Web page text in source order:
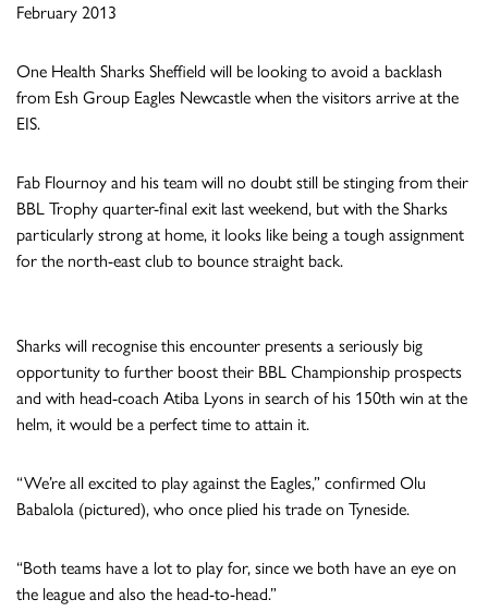
February 2013
One Health Sharks Sheffield will be looking to avoid a backlash
from Esh Group Eagles Newcastle when the visitors arrive at the
EIS.
Fab Flournoy and his team will no doubt still be stinging from their
BBL Trophy quarter-final exit last weekend, but with the Sharks
particularly strong at home, it looks like being a tough assignment
for the north-east club to bounce straight back.
Sharks will recognise this encounter presents a seriously big
opportunity to further boost their BBL Championship prospects
and with head-coach Atiba Lyons in search of his 150th win at the
helm, it would be a perfect time to attain it.
“We’re all excited to play against the Eagles,” confirmed Olu
Babalola (pictured), who once plied his trade on Tyneside.
“Both teams have a lot to play for, since we both have an eye on
the league and also the head-to-head.”